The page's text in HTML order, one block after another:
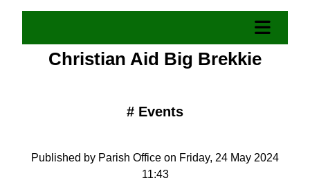
Christian Aid Big Brekkie
# Events
Published by Parish Office on Friday, 24 May 2024
11:43